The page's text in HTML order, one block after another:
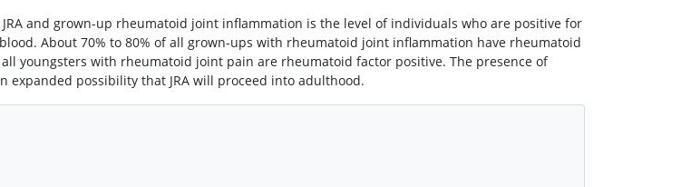
and grown-up rheumatoid joint inflammation is the level of individuals who are positive for
About 70% to 80% of all grown-ups with rheumatoid joint inflammation have rheumatoid
youngsters with rheumatoid joint pain are rheumatoid factor positive. The presence of
expanded possibility that JRA will proceed into adulthood.